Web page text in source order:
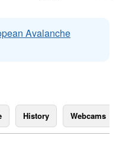
Avalanche
History Webcams